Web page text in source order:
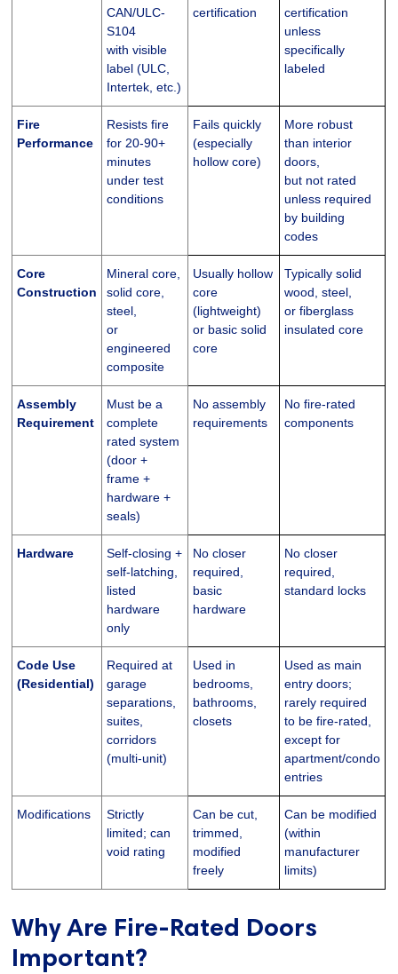
CAN/ULC-
S104
with visible
label (ULC,
Intertek, etc.)
certification
certification
unless
specifically
labeled
Fire
Performance
Resists fire
for 20-90+
minutes
under test
conditions
Fails quickly
(especially
hollow core)
More robust
than interior
doors,
but not rated
unless required
by building
codes
Core
Construction
Mineral core,
solid core,
steel,
or
engineered
composite
Usually hollow
core
(lightweight)
or basic solid
core
Typically solid
wood, steel,
or fiberglass
insulated core
Assembly
Requirement
Must be a
complete
rated system
(door +
frame +
hardware +
seals)
No assembly
requirements
No fire-rated
components
Hardware
Self-closing +
self-latching,
listed
hardware
only
No closer
required,
basic
hardware
No closer
required,
standard locks
Code Use
(Residential)
Required at
garage
separations,
suites,
corridors
(multi-unit)
Used in
bedrooms,
bathrooms,
closets
Used as main
entry doors;
rarely required
to be fire-rated,
except for
apartment/condo
entries
Modifications
Strictly
limited; can
void rating
Can be cut,
trimmed,
modified
freely
Can be modified
(within
manufacturer
limits)
Why Are Fire-Rated Doors
Important?